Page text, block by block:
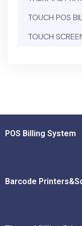
TOUCH POS
TOUCH
POS Billing System
Barcode